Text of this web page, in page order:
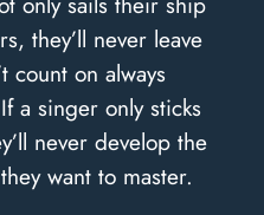
they’ll never leave
count on always
a singer only sticks
never develop the
want to master.